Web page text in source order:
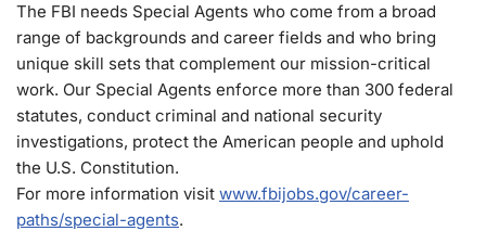
The FBI needs Special Agents who come from a broad
range of backgrounds and career fields and who bring
unique skill sets that complement our mission-critical
work. Our Special Agents enforce more than 300 federal
statutes, conduct criminal and national security
investigations, protect the American people and uphold
the U.S. Constitution.
For more information visit www.fbijobs.gov/career-
paths/special-agents.